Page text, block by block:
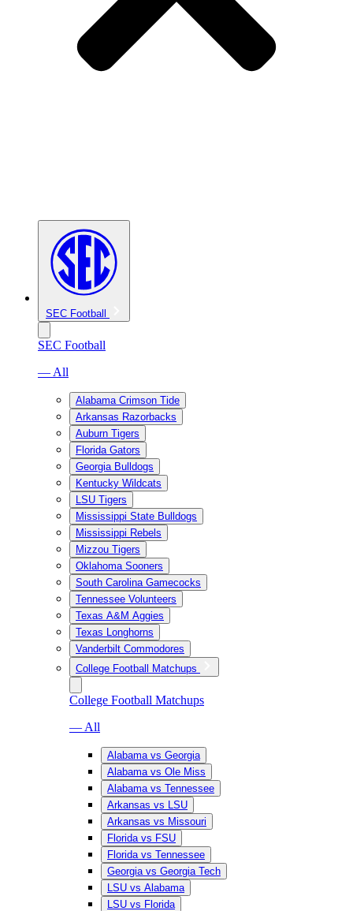
SEC Football
SEC Football
— All
Alabama Crimson Tide
Arkansas Razorbacks
Auburn Tigers
Florida Gators
Georgia Bulldogs
Kentucky Wildcats
LSU Tigers
Mississippi State Bulldogs
Mississippi Rebels
Mizzou Tigers
Oklahoma Sooners
South Carolina Gamecocks
Tennessee Volunteers
Texas A&M Aggies
Texas Longhorns
Vanderbilt Commodores
College Football Matchups
College Football Matchups
— All
Alabama vs Georgia
Alabama vs Ole Miss
Alabama vs Tennessee
Arkansas vs LSU
Arkansas vs Missouri
Florida vs FSU
Florida vs Tennessee
Georgia vs Georgia Tech
LSU vs Alabama
LSU vs Florida